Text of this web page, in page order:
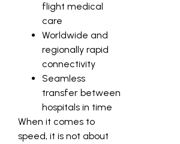
flight medical
care
Worldwide and
regionally rapid
connectivity
Seamless
transfer between
hospitals in time
When it comes to
speed, it is not about